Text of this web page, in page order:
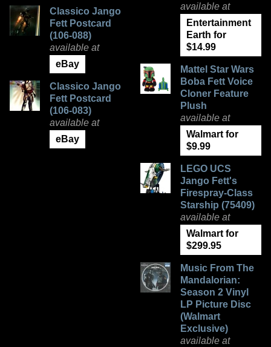
Classico Jango
Fett Postcard
(106-088)
available at
eBay
Classico Jango
Fett Postcard
(106-083)
available at
eBay
available at
Entertainment
Earth for
$14.99
Mattel Star Wars
Boba Fett Voice
Cloner Feature
Plush
available at
Walmart for
$9.99
LEGO UCS
Jango Fett's
Firespray-Class
Starship (75409)
available at
Walmart for
$299.95
Music From The
Mandalorian:
Season 2 Vinyl
LP Picture Disc
(Walmart
Exclusive)
available at